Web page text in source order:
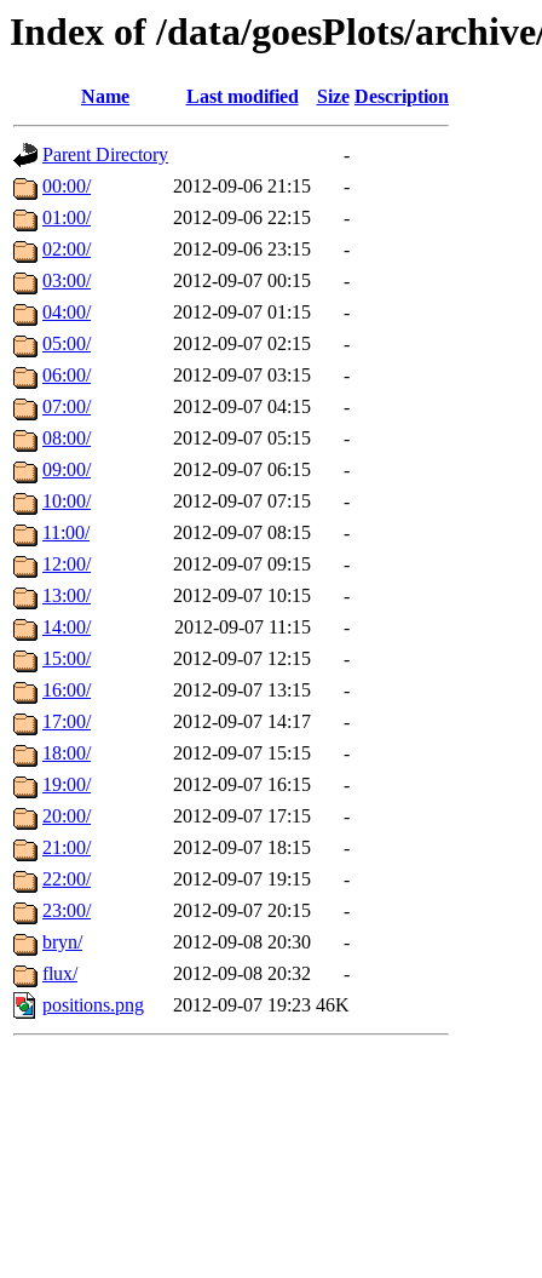
Index of /data/goesPlots/
Name Last modified Size Description
Parent Directory
-
00:00/
2012-09-06 21:15
-
01:00/
2012-09-06 22:15
-
02:00/
2012-09-06 23:15
-
03:00/
2012-09-07 00:15
-
04:00/
2012-09-07 01:15
-
05:00/
2012-09-07 02:15
-
06:00/
2012-09-07 03:15
-
07:00/
2012-09-07 04:15
-
08:00/
2012-09-07 05:15
-
09:00/
2012-09-07 06:15
-
10:00/
2012-09-07 07:15
-
11:00/
2012-09-07 08:15
-
12:00/
2012-09-07 09:15
-
13:00/
2012-09-07 10:15
-
14:00/
2012-09-07 11:15
-
15:00/
2012-09-07 12:15
-
16:00/
2012-09-07 13:15
-
17:00/
2012-09-07 14:17
-
18:00/
2012-09-07 15:15
-
19:00/
2012-09-07 16:15
-
20:00/
2012-09-07 17:15
-
21:00/
2012-09-07 18:15
-
22:00/
2012-09-07 19:15
-
23:00/
2012-09-07 20:15
-
bryn/
2012-09-08 20:30
-
flux/
2012-09-08 20:32
-
positions.png
2012-09-07 19:23 46K